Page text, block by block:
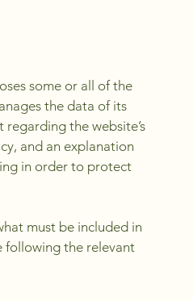
some or all of the
the data of its
the website’s
and an explanation
in order to protect
must be included in
following the relevant